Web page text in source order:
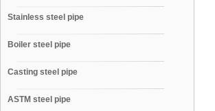
Stainless steel pipe
Boiler steel pipe
Casting steel pipe
ASTM steel pipe